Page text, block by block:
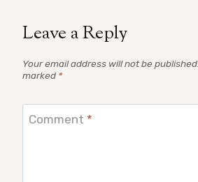
Leave a Reply
Your email address will not be published.
marked *
Comment *